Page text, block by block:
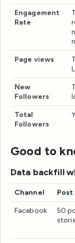
Engagement
Rate
Page views
New
Followers
Total
Followers
Good to
Data backfill
Channel
Facebook
50